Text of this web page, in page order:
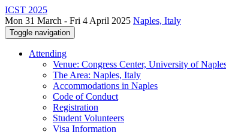
ICST 2025
Mon 31 March - Fri 4 April 2025 Naples, Italy
Toggle navigation
Attending
Venue: Congress Center, University of
The Area: Naples, Italy
Accommodations in Naples
Code of Conduct
Registration
Student Volunteers
Visa Information